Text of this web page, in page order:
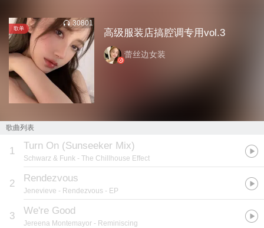
歌单
30801
高级服装店搞腔调专用vol.3
蕾丝边女装
歌曲列表
1 Turn On (Sunseeker Mix)
Schwarz & Funk - The Chillhouse Effect
2 Rendezvous
Jenevieve - Rendezvous - EP
3 We're Good
Jereena Montemayor - Reminiscing